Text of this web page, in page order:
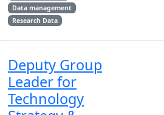
Data management
Research Data
Deputy Group
Leader for
Technology